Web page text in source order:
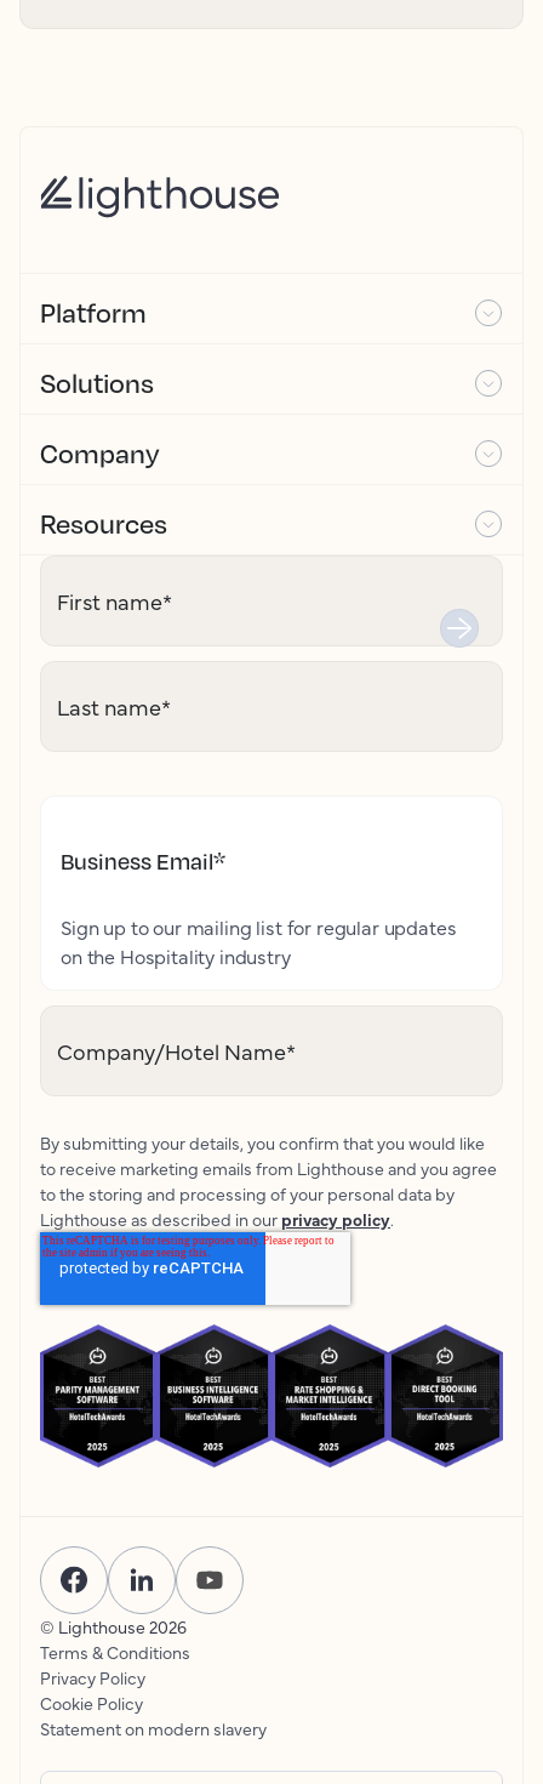
Platform
Solutions
Company
Resources
First name*
Last name*
Business Email*
Sign up to our mailing list for regular updates
on the Hospitality industry
Company/Hotel Name*
By submitting your details, you confirm that you would like
to receive marketing emails from Lighthouse and you agree
to the storing and processing of your personal data by
Lighthouse as described in our privacy policy.
© Lighthouse 2026
Terms & Conditions
Privacy Policy
Cookie Policy
Statement on modern slavery